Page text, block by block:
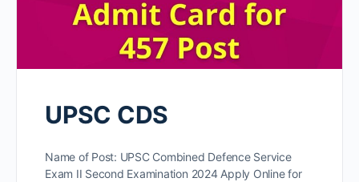
UPSC CDS
Name of Post: UPSC Combined Defence Service
Exam II Second Examination 2024 Apply Online for